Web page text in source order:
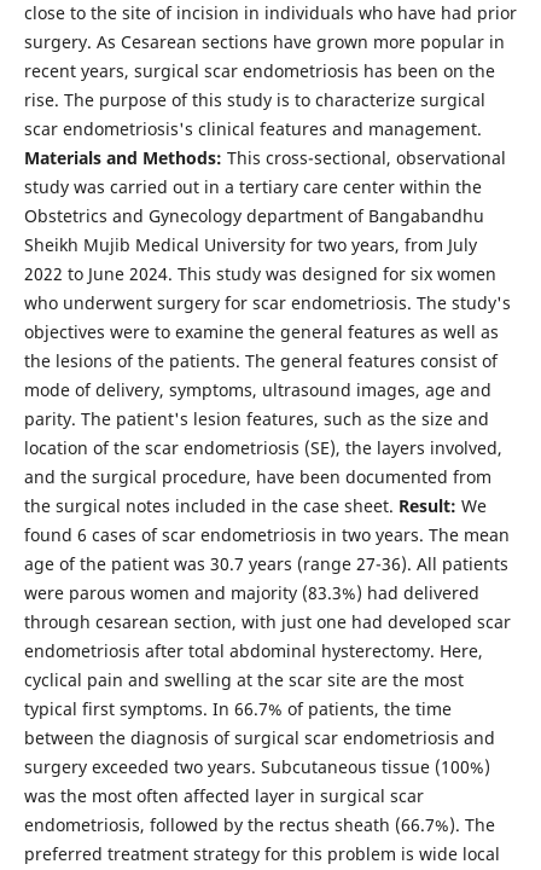
close to the site of incision in individuals who have had prior
surgery. As Cesarean sections have grown more popular in
recent years, surgical scar endometriosis has been on the
rise. The purpose of this study is to characterize surgical
scar endometriosis's clinical features and management.
Materials and Methods: This cross-sectional, observational
study was carried out in a tertiary care center within the
Obstetrics and Gynecology department of Bangabandhu
Sheikh Mujib Medical University for two years, from July
2022 to June 2024. This study was designed for six women
who underwent surgery for scar endometriosis. The study's
objectives were to examine the general features as well as
the lesions of the patients. The general features consist of
mode of delivery, symptoms, ultrasound images, age and
parity. The patient's lesion features, such as the size and
location of the scar endometriosis (SE), the layers involved,
and the surgical procedure, have been documented from
the surgical notes included in the case sheet. Result: We
found 6 cases of scar endometriosis in two years. The mean
age of the patient was 30.7 years (range 27-36). All patients
were parous women and majority (83.3%) had delivered
through cesarean section, with just one had developed scar
endometriosis after total abdominal hysterectomy. Here,
cyclical pain and swelling at the scar site are the most
typical first symptoms. In 66.7% of patients, the time
between the diagnosis of surgical scar endometriosis and
surgery exceeded two years. Subcutaneous tissue (100%)
was the most often affected layer in surgical scar
endometriosis, followed by the rectus sheath (66.7%). The
preferred treatment strategy for this problem is wide local